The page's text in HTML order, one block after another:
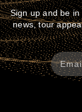
Sign up and be
news, tour